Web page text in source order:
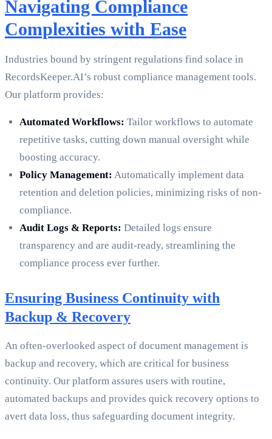
Navigating Compliance
Complexities with Ease
Industries bound by stringent regulations find solace in
RecordsKeeper.AI’s robust compliance management tools.
Our platform provides:
Automated Workflows: Tailor workflows to automate
repetitive tasks, cutting down manual oversight while
boosting accuracy.
Policy Management: Automatically implement data
retention and deletion policies, minimizing risks of non-
compliance.
Audit Logs & Reports: Detailed logs ensure
transparency and are audit-ready, streamlining the
compliance process ever further.
Ensuring Business Continuity with
Backup & Recovery
An often-overlooked aspect of document management is
backup and recovery, which are critical for business
continuity. Our platform assures users with routine,
automated backups and provides quick recovery options to
avert data loss, thus safeguarding document integrity.